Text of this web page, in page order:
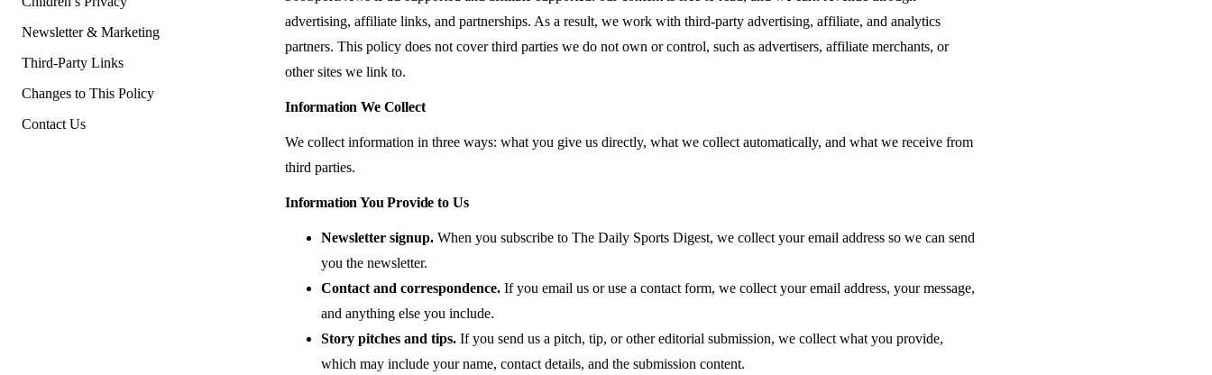
Newsletter & Marketing
Third-Party Links
Changes to This Policy
Contact Us
advertising, affiliate links, and partnerships. As a result, we work with third-party advertising, affiliate, and analytics
partners. This policy does not cover third parties we do not own or control, such as advertisers, affiliate merchants, or
other sites we link to.
Information We Collect
We collect information in three ways: what you give us directly, what we collect automatically, and what we receive from
third parties.
Information You Provide to Us
Newsletter signup. When you subscribe to The Daily Sports Digest, we collect your email address so we can send
you the newsletter.
Contact and correspondence. If you email us or use a contact form, we collect your email address, your message,
and anything else you include.
Story pitches and tips. If you send us a pitch, tip, or other editorial submission, we collect what you provide,
which may include your name, contact details, and the submission content.